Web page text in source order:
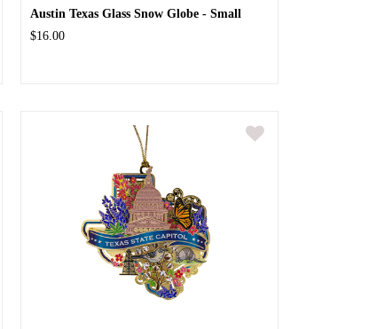
Austin Texas Glass Snow Globe - Small
$16.00